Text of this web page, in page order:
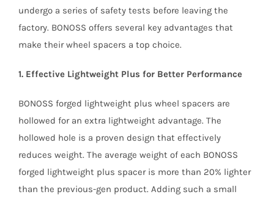
undergo a series of safety tests before leaving the
factory. BONOSS offers several key advantages that
make their wheel spacers a top choice.
1. Effective Lightweight Plus for Better Performance
BONOSS forged lightweight plus wheel spacers are
hollowed for an extra lightweight advantage. The
hollowed hole is a proven design that effectively
reduces weight. The average weight of each BONOSS
forged lightweight plus spacer is more than 20% lighter
than the previous-gen product. Adding such a small